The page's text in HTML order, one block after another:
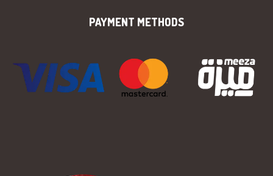
PAYMENT METHODS